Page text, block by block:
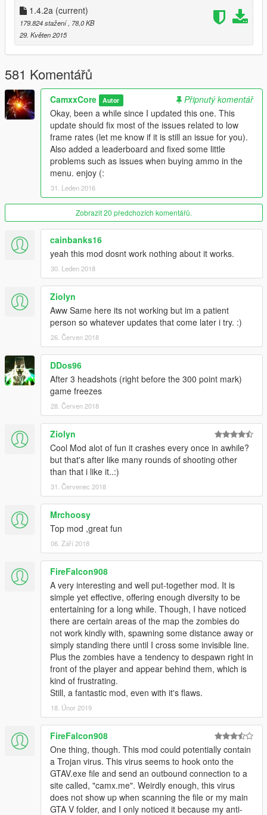
Improvements to spawning logic - Fixed bug where
enemies stop spawning
Fixes for a problem that was showing the wrong prices
for ammo
Other improvements ;)
v1.3.8b
Fixed an issue with airdrops
Fixed an issue with road blocks
Fixed an issue where zombies would stop spawning/li>
Removed something I left by mistake
Added new config options in the menu
The script is no longer round based (A popular request)
Fixed a bug causing crashes in some cases
Added options to toggle weapon progression and
whether world peds should join the fight
Other improvements ;)
v1.3.6
Tweaks to enemy combat behavior
New types of zombies
Tweaks to HUD elements
Improvements and bug-fixes
v1.3.5.2
Zombies spawn while driving
Zombies attack the player while in a vehicle
Added vehicle armour upgrade
Fixed some bugs
v1.3.5
Updated for compatibility with ScriptHookVDotNet 2.0 -
Ported all menus to use NativeUI instead of the now
obsolete
ScriptHookVDotNet menu implementation
Headshots and bullet damage now award money
New buyable items added
Tweaks to enemy combat behavior and new realistic
zombie animations
Tweaks to enemy strength and difficulty on higher
rounds
Performance enhancements and general improvements
Description
Los Santos has been invaded by the undead. You are
lucky to be one of the remaining survivors but its now up
to you to fight off what zombies remain and reclaim the
Z - Start Game
X - Kill Game
Gamepad Controls
Right Stick + Right Bumper - Open Menu
A - Select
B- Back
DPad - Navigate
Additional Requirements
ScriptHook V - http://www.dev-
c.com/gtav/scripthookv/
ScriptHook V .NET 2.3 -
1.4.2a (current)
179.824 stažení , 78,0 KB
29. Květen 2015
581 Komentářů
CamxxCore Autor
Připnutý komentář
Okay, been a while since I updated this one. This
update should fix most of the issues related to low
frame rates (let me know if it is still an issue for you).
Also added a leaderboard and fixed some little
problems such as issues when buying ammo in the
menu. enjoy (:
31. Leden 2016
Zobrazit 20 předchozích komentářů.
cainbanks16
yeah this mod dosnt work nothing about it works.
30. Leden 2018
Ziolyn
Aww Same here its not working but im a patient
person so whatever updates that come later i try. :)
26. Červen 2018
DDos96
After 3 headshots (right before the 300 point mark)
game freezes
28. Červen 2018
Ziolyn
Cool Mod alot of fun it crashes every once in awhile?
but that's after like many rounds of shooting other
than that i like it..:)
31. Červenec 2018
Mrchoosy
Top mod ,great fun
06. Září 2018
FireFalcon908
A very interesting and well put-together mod. It is
simple yet effective, offering enough diversity to be
entertaining for a long while. Though, I have noticed
there are certain areas of the map the zombies do
not work kindly with, spawning some distance away or
simply standing there until I cross some invisible line.
Plus the zombies have a tendency to despawn right in
front of the player and appear behind them, which is
kind of frustrating.
Still, a fantastic mod, even with it's flaws.
18. Únor 2019
FireFalcon908
One thing, though. This mod could potentially contain
a Trojan virus. This virus seems to hook onto the
GTAV.exe file and send an outbound connection to a
site called, "camx.me". Weirdly enough, this virus
does not show up when scanning the file or my main
GTA V folder, and I only noticed it because my anti-